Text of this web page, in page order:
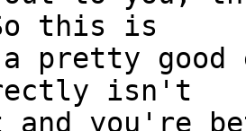
this is
pretty good
isn't
you're